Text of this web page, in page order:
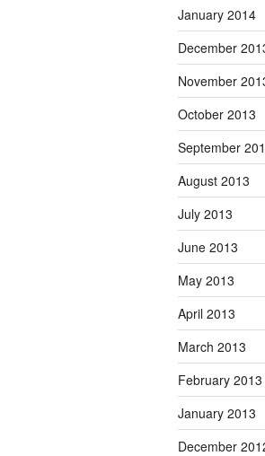
January 2014
December
November
October 2013
September
August 2013
July 2013
June 2013
May 2013
April 2013
March 2013
February 2013
January 2013
December